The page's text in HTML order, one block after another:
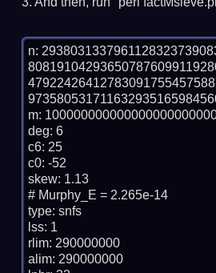
n:
m:
deg: 6
c6: 25
c0: -52
skew: 1.13
# Murphy_E = 2.265e-14
type: snfs
lss: 1
rlim: 290000000
alim: 290000000